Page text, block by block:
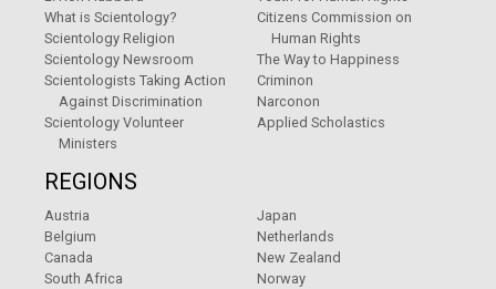
What is Scientology?
Scientology Religion
Scientology Newsroom
Scientologists Taking Action
Against Discrimination
Scientology Volunteer
Ministers
Citizens Commission on
Human Rights
The Way to Happiness
Criminon
Narconon
Applied Scholastics
REGIONS
Austria
Belgium
Canada
South Africa
Japan
Netherlands
New Zealand
Norway